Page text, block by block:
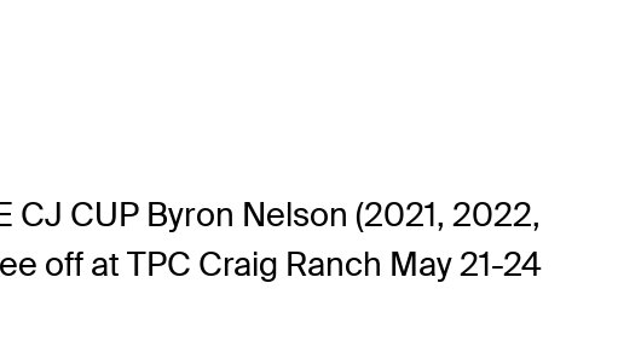
CUP Byron Nelson (2021, 2022,
off at TPC Craig Ranch May 21-24